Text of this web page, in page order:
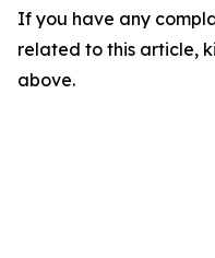
If you have any
related to this article,
above.